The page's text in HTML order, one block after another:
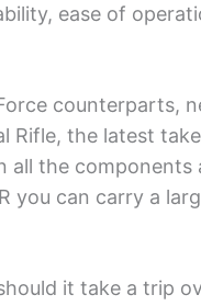
ease of
counterparts,
Rifle, the latest
all the
you can carry a
it take a trip